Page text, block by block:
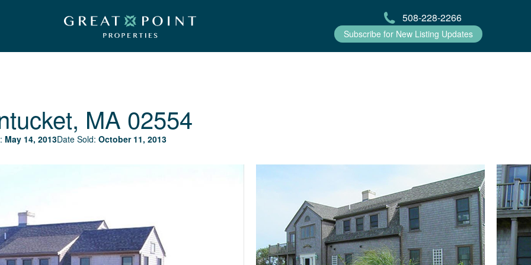
508-228-2266
Subscribe for New Listing Updates
MA 02554
May 14, 2013Date Sold: October 11, 2013